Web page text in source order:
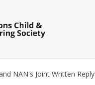
NAN's Joint Written